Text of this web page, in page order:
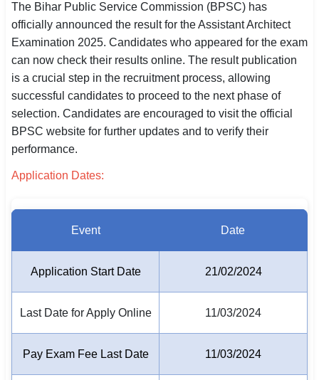
Admission
Syllabus
📌 IMPORTANT EXAMS
SSC CGL / CHSL / MTS
UPSC IAS / IPS / IFS
Police / CRPF / BSF
Army / Agniveer
🗺 STATE JOBS
🟧 Uttar Pradesh
The Bihar Public Service Commission (BPSC) has
officially announced the result for the Assistant Architect
Examination 2025. Candidates who appeared for the exam
can now check their results online. The result publication
is a crucial step in the recruitment process, allowing
successful candidates to proceed to the next phase of
selection. Candidates are encouraged to visit the official
BPSC website for further updates and to verify their
performance.
Application Dates:
Event Date
Application Start Date 21/02/2024
Last Date for Apply Online 11/03/2024
Pay Exam Fee Last Date 11/03/2024